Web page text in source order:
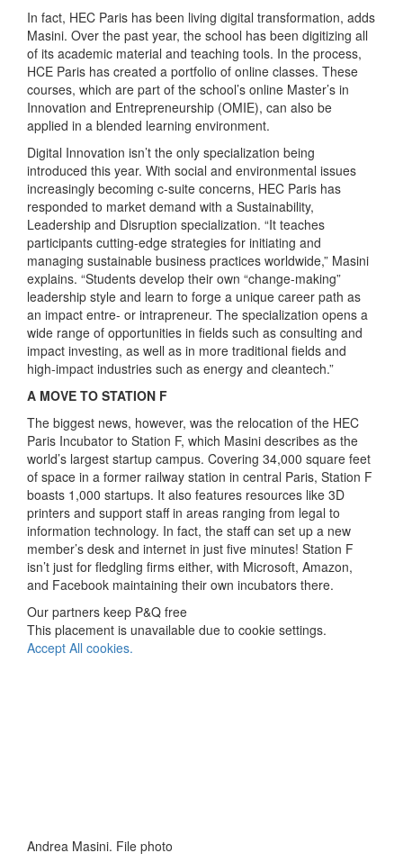
In fact, HEC Paris has been living digital transformation, adds
Masini. Over the past year, the school has been digitizing all
of its academic material and teaching tools. In the process,
HCE Paris has created a portfolio of online classes. These
courses, which are part of the school’s online Master’s in
Innovation and Entrepreneurship (OMIE), can also be
applied in a blended learning environment.
Digital Innovation isn’t the only specialization being
introduced this year. With social and environmental issues
increasingly becoming c-suite concerns, HEC Paris has
responded to market demand with a Sustainability,
Leadership and Disruption specialization. “It teaches
participants cutting-edge strategies for initiating and
managing sustainable business practices worldwide,” Masini
explains. “Students develop their own “change-making”
leadership style and learn to forge a unique career path as
an impact entre- or intrapreneur. The specialization opens a
wide range of opportunities in fields such as consulting and
impact investing, as well as in more traditional fields and
high-impact industries such as energy and cleantech.”
A MOVE TO STATION F
The biggest news, however, was the relocation of the HEC
Paris Incubator to Station F, which Masini describes as the
world’s largest startup campus. Covering 34,000 square feet
of space in a former railway station in central Paris, Station F
boasts 1,000 startups. It also features resources like 3D
printers and support staff in areas ranging from legal to
information technology. In fact, the staff can set up a new
member’s desk and internet in just five minutes! Station F
isn’t just for fledgling firms either, with Microsoft, Amazon,
and Facebook maintaining their own incubators there.
Our partners keep P&Q free
This placement is unavailable due to cookie settings.
Accept All cookies.
Andrea Masini. File photo